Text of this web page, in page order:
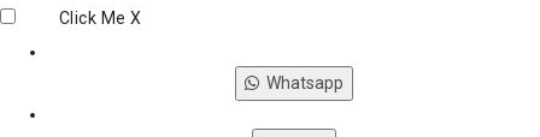
Click Me X
Whatsapp